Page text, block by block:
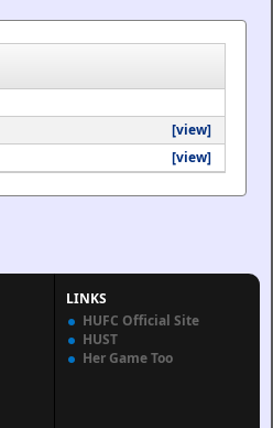
[view]
[view]
LINKS
HUFC Official Site
HUST
Her Game Too